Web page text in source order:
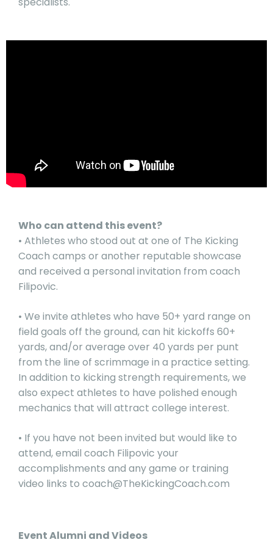
Who can attend this event?
• Athletes who stood out at one of The Kicking
Coach camps or another reputable showcase
and received a personal invitation from coach
Filipovic.
• We invite athletes who have 50+ yard range on
field goals off the ground, can hit kickoffs 60+
yards, and/or average over 40 yards per punt
from the line of scrimmage in a practice setting.
In addition to kicking strength requirements, we
also expect athletes to have polished enough
mechanics that will attract college interest.
• If you have not been invited but would like to
attend, email coach Filipovic your
accomplishments and any game or training
video links to coach@TheKickingCoach.com
Event Alumni and Videos